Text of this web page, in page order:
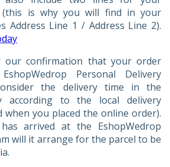
(this is why you will find in your
Address Line 1 / Address Line 2).
confirmation that your order
Personal Delivery
the delivery time in the
according to the local delivery
when you placed the online order).
arrived at the EshopWedrop
will it arrange for the parcel to be